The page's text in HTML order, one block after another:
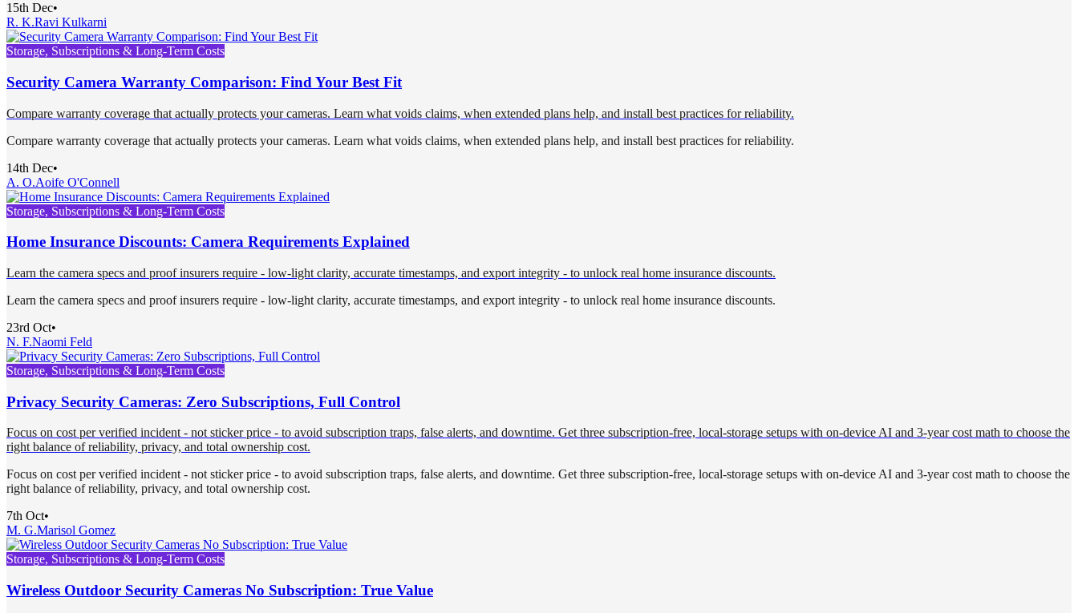
15th Dec•
R. K.Ravi Kulkarni
Storage, Subscriptions & Long-Term Costs
Security Camera Warranty Comparison: Find Your Best Fit
Compare warranty coverage that actually protects your cameras. Learn what voids claims, when extended plans help, and install best practices for reliability.
Compare warranty coverage that actually protects your cameras. Learn what voids claims, when extended plans help, and install best practices for reliability.
14th Dec•
A. O.Aoife O'Connell
Storage, Subscriptions & Long-Term Costs
Home Insurance Discounts: Camera Requirements Explained
Learn the camera specs and proof insurers require - low-light clarity, accurate timestamps, and export integrity - to unlock real home insurance discounts.
Learn the camera specs and proof insurers require - low-light clarity, accurate timestamps, and export integrity - to unlock real home insurance discounts.
23rd Oct•
N. F.Naomi Feld
Storage, Subscriptions & Long-Term Costs
Privacy Security Cameras: Zero Subscriptions, Full Control
Focus on cost per verified incident - not sticker price - to avoid subscription traps, false alerts, and downtime. Get three subscription-free, local-storage setups with on-device AI and 3-year cost math to choose the
right balance of reliability, privacy, and total ownership cost.
Focus on cost per verified incident - not sticker price - to avoid subscription traps, false alerts, and downtime. Get three subscription-free, local-storage setups with on-device AI and 3-year cost math to choose the
right balance of reliability, privacy, and total ownership cost.
7th Oct•
M. G.Marisol Gomez
Storage, Subscriptions & Long-Term Costs
Wireless Outdoor Security Cameras No Subscription: True Value